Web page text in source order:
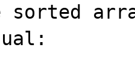
sorted